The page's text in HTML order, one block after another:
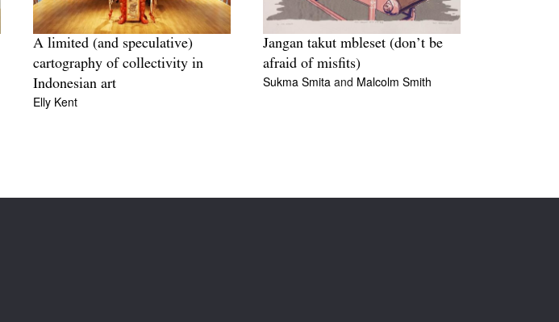
A limited (and speculative)
cartography of collectivity in
Indonesian art
Elly Kent
Jangan takut mbleset (don’t be
afraid of misfits)
Sukma Smita and Malcolm Smith